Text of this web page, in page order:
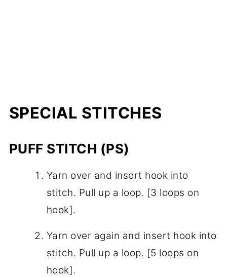
SPECIAL STITCHES
PUFF STITCH (PS)
Yarn over and insert hook into
stitch. Pull up a loop. [3 loops on
hook].
Yarn over again and insert hook into
stitch. Pull up a loop. [5 loops on
hook].